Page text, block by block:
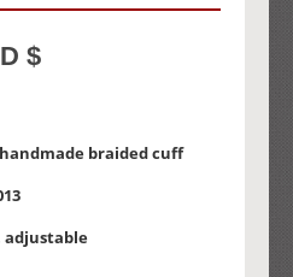
$
braided cuff
adjustable